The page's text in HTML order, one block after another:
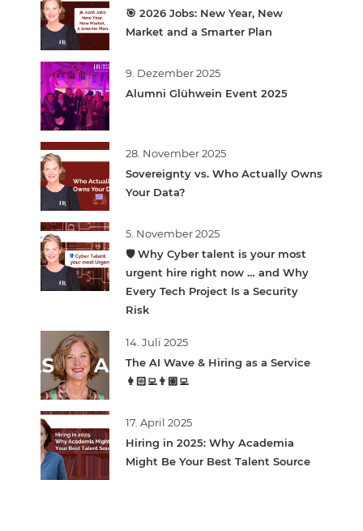
🎯 2026 Jobs: New Year, New
Market and a Smarter Plan
9. Dezember 2025
Alumni Glühwein Event 2025
28. November 2025
Sovereignty vs. Who Actually Owns
Your Data?
5. November 2025
🛡️ Why Cyber talent is your most
urgent hire right now … and Why
Every Tech Project Is a Security
Risk
14. Juli 2025
The AI Wave & Hiring as a Service
👩🏻‍💻👨🏽‍💻
17. April 2025
Hiring in 2025: Why Academia
Might Be Your Best Talent Source